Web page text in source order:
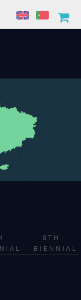
8TH
BIENNIAL